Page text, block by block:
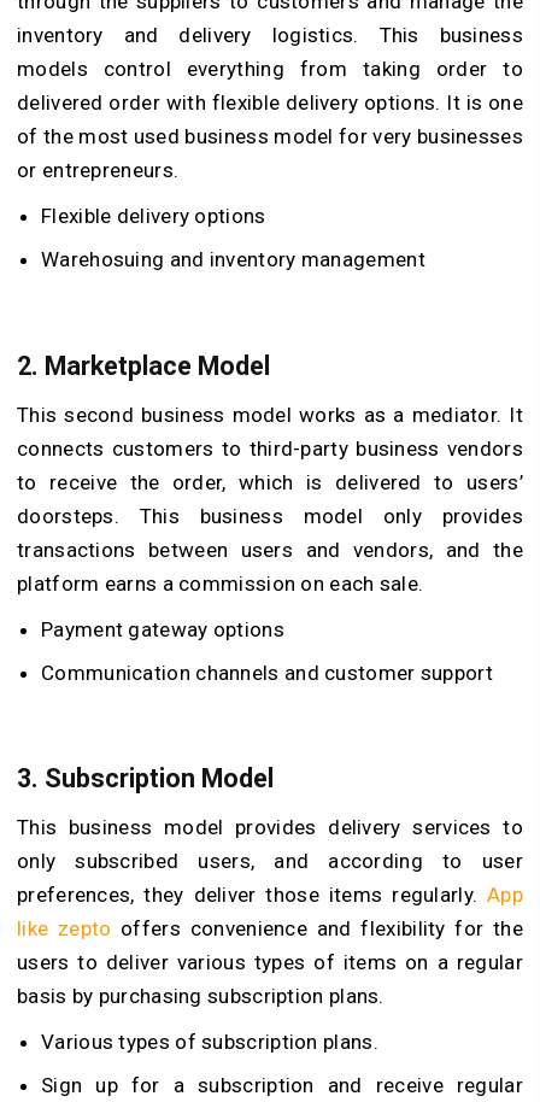
inventory and delivery logistics. This business
models control everything from taking order to
delivered order with flexible delivery options. It is one
of the most used business model for very businesses
or entrepreneurs.
Flexible delivery options
Warehosuing and inventory management
2. Marketplace Model
This second business model works as a mediator. It
connects customers to third-party business vendors
to receive the order, which is delivered to users’
doorsteps. This business model only provides
transactions between users and vendors, and the
platform earns a commission on each sale.
Payment gateway options
Communication channels and customer support
3. Subscription Model
This business model provides delivery services to
only subscribed users, and according to user
preferences, they deliver those items regularly.App
like zepto offers convenience and flexibility for the
users to deliver various types of items on a regular
basis by purchasing subscription plans.
Various types of subscription plans.
Sign up for a subscription and receive regular